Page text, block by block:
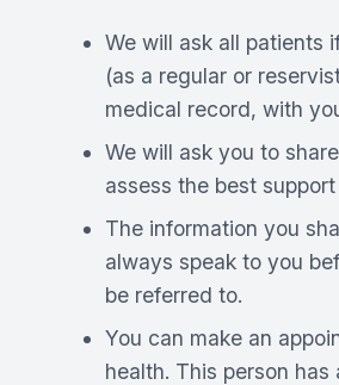
We will ask all patients
(as a regular or
medical record, with
We will ask you to
assess the best
The information you
always speak to you
be referred to.
You can make an
health. This person